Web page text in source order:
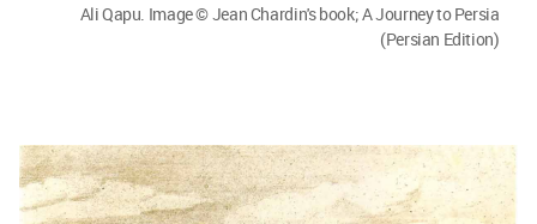
Ali Qapu. Image © Jean Chardin's book; A Journey to Persia
(Persian Edition)